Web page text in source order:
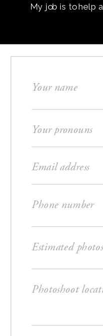
My job is to help